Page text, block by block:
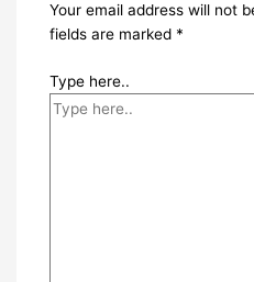
Your email address will not
fields are marked *
Type here..